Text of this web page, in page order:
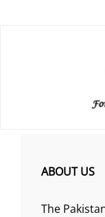
ABOUT US
The